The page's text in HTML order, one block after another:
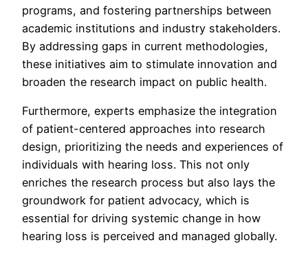
programs, and fostering partnerships between
academic institutions and industry stakeholders.
By addressing gaps in current methodologies,
these initiatives aim to stimulate innovation and
broaden the research impact on public health.
Furthermore, experts emphasize the integration
of patient-centered approaches into research
design, prioritizing the needs and experiences of
individuals with hearing loss. This not only
enriches the research process but also lays the
groundwork for patient advocacy, which is
essential for driving systemic change in how
hearing loss is perceived and managed globally.